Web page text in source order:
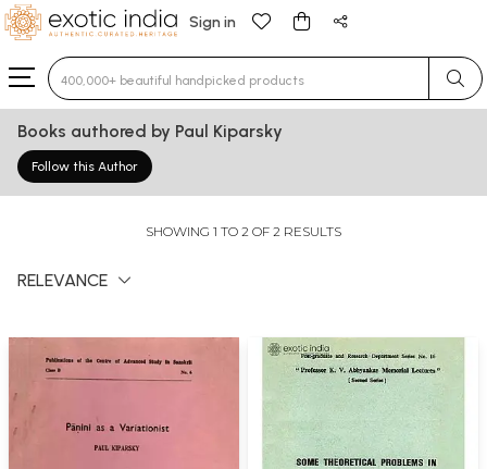
Sign in
Type 3 or more characters for results.
Books authored by Paul Kiparsky
Follow this Author
SHOWING 1 TO 2 OF 2 RESULTS
RELEVANCE